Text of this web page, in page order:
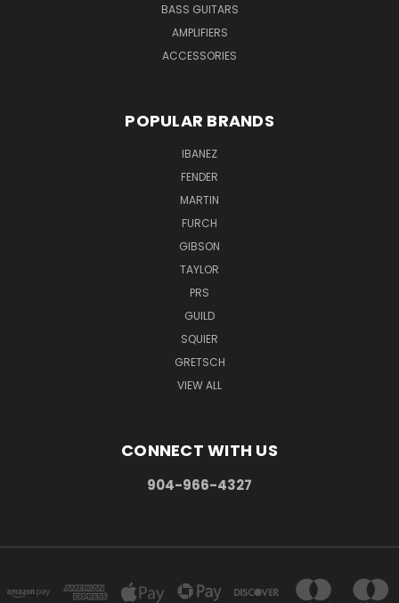
BASS GUITARS
AMPLIFIERS
ACCESSORIES
POPULAR BRANDS
IBANEZ
FENDER
MARTIN
FURCH
GIBSON
TAYLOR
PRS
GUILD
SQUIER
GRETSCH
VIEW ALL
CONNECT WITH US
904-966-4327